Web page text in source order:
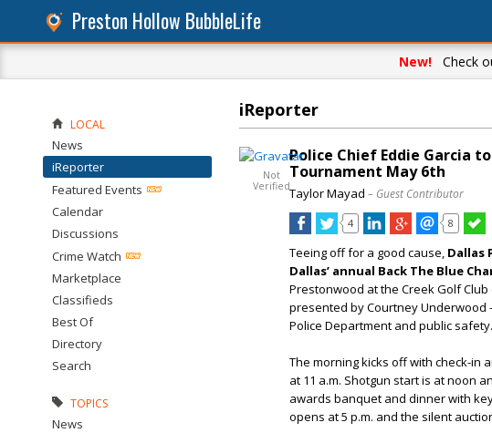
Preston Hollow BubbleLife
New! Check
iReporter
Not
Verified
Police Chief Eddie Garcia
Tournament May 6th
Taylor Mayad – Guest Contributor
4 8
Teeing off for a good cause, Dallas
Dallas’ annual Back The Blue
Prestonwood at the Creek Golf Club
presented by Courtney Underwood
Police Department and public
The morning kicks off with check-in
at 11 a.m. Shotgun start is at noon
awards banquet and dinner with
opens at 5 p.m. and the silent
LOCAL
News
iReporter
Featured Events
Calendar
Discussions
Crime Watch
Marketplace
Classifieds
Best Of
Directory
Search
TOPICS
News